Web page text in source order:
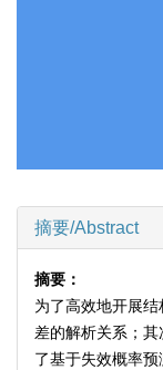
摘要/Abstract
摘要：
为了高效地开展
差的解析关系；
了基于失效概率